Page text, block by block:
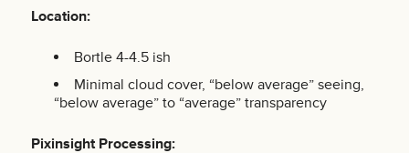
Location:
Bortle 4-4.5 ish
Minimal cloud cover, “below average” seeing,
“below average” to “average” transparency
Pixinsight Processing: